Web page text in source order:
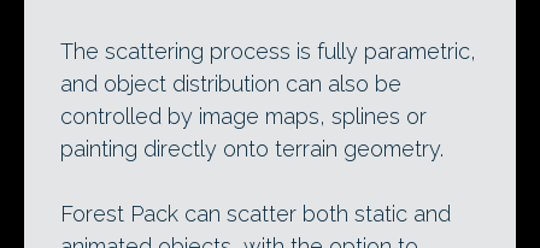
The scattering process is fully parametric,
and object distribution can also be
controlled by image maps, splines or
painting directly onto terrain geometry.
Forest Pack can scatter both static and